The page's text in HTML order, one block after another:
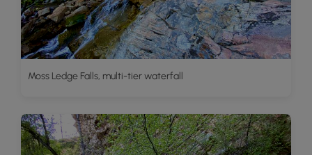
Moss Ledge Falls, multi-tier waterfall